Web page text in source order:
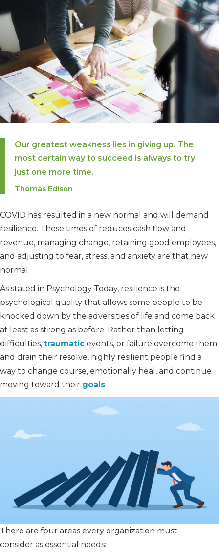
Our greatest weakness lies in giving up. The
most certain way to succeed is always to try
just one more time.
Thomas Edison
COVID has resulted in a new normal and will demand
resilience. These times of reduces cash flow and
revenue, managing change, retaining good employees,
and adjusting to fear, stress, and anxiety are that new
normal.
As stated in Psychology Today, resilience is the
psychological quality that allows some people to be
knocked down by the adversities of life and come back
at least as strong as before. Rather than letting
difficulties, traumatic events, or failure overcome them
and drain their resolve, highly resilient people find a
way to change course, emotionally heal, and continue
moving toward their goals.
There are four areas every organization must
consider as essential needs: